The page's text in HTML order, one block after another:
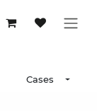
Cases